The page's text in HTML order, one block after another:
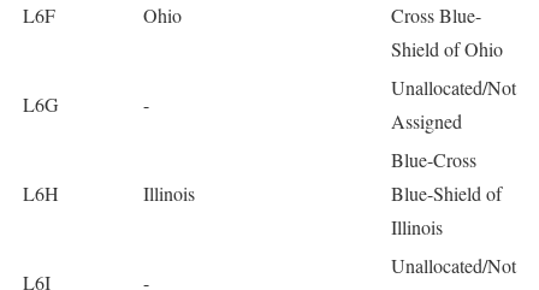
L6F Ohio
Cross Blue-
Shield of Ohio
L6G -
Unallocated/Not
Assigned
L6H Illinois
Blue-Cross
Blue-Shield of
Illinois
L6I -
Unallocated/Not